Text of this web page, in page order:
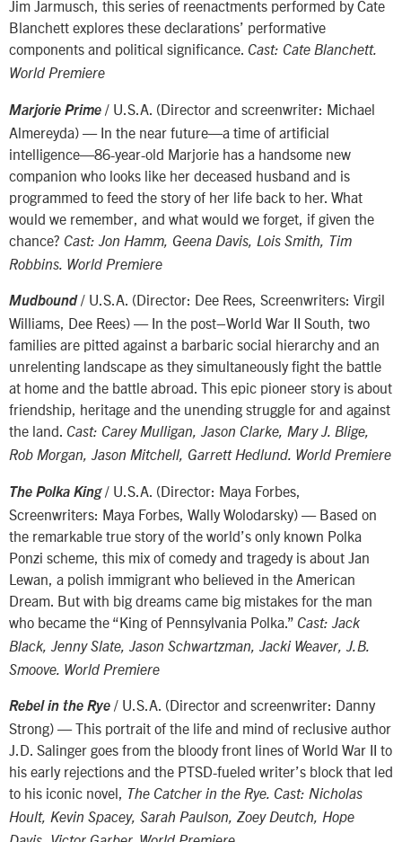
Jim Jarmusch, this series of reenactments performed by Cate
Blanchett explores these declarations’ performative
components and political significance. Cast: Cate Blanchett.
World Premiere
Marjorie Prime / U.S.A. (Director and screenwriter: Michael
Almereyda) — In the near future—a time of artificial
intelligence—86-year-old Marjorie has a handsome new
companion who looks like her deceased husband and is
programmed to feed the story of her life back to her. What
would we remember, and what would we forget, if given the
chance? Cast: Jon Hamm, Geena Davis, Lois Smith, Tim
Robbins. World Premiere
Mudbound/ U.S.A. (Director: Dee Rees, Screenwriters: Virgil
Williams, Dee Rees) — In the post–World War II South, two
families are pitted against a barbaric social hierarchy and an
unrelenting landscape as they simultaneously fight the battle
at home and the battle abroad. This epic pioneer story is about
friendship, heritage and the unending struggle for and against
the land. Cast: Carey Mulligan, Jason Clarke, Mary J. Blige,
Rob Morgan, Jason Mitchell, Garrett Hedlund. World Premiere
The Polka King/ U.S.A. (Director: Maya Forbes,
Screenwriters: Maya Forbes, Wally Wolodarsky) — Based on
the remarkable true story of the world’s only known Polka
Ponzi scheme, this mix of comedy and tragedy is about Jan
Lewan, a polish immigrant who believed in the American
Dream. But with big dreams came big mistakes for the man
who became the “King of Pennsylvania Polka.” Cast: Jack
Black, Jenny Slate, Jason Schwartzman, Jacki Weaver, J.B.
Smoove. World Premiere
Rebel in the Rye / U.S.A. (Director and screenwriter: Danny
Strong) — This portrait of the life and mind of reclusive author
J.D. Salinger goes from the bloody front lines of World War II to
his early rejections and the PTSD-fueled writer’s block that led
to his iconic novel,
The Catcher in the Rye. Cast: Nicholas
Hoult, Kevin Spacey, Sarah Paulson, Zoey Deutch, Hope